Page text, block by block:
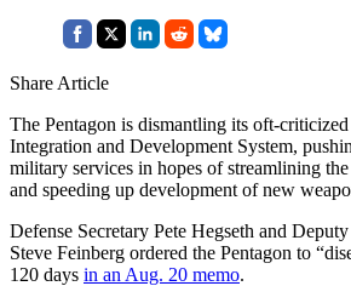
Share Article
The Pentagon is dismantling its oft-
Integration and Development System,
military services in hopes of streamlining
and speeding up development of new
Defense Secretary Pete Hegseth and
Steve Feinberg ordered the Pentagon to
120 days in an Aug. 20 memo.